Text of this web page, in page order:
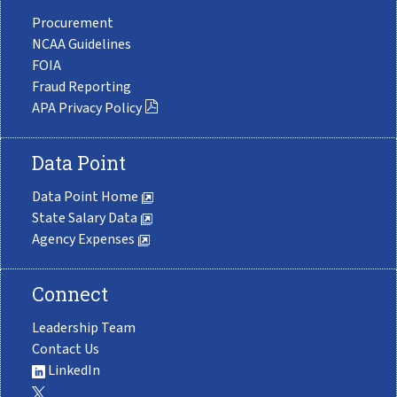
Procurement
NCAA Guidelines
FOIA
Fraud Reporting
APA Privacy Policy
Data Point
Data Point Home
State Salary Data
Agency Expenses
Connect
Leadership Team
Contact Us
LinkedIn